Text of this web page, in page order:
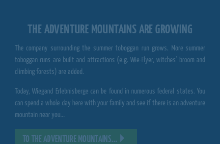
THE ADVENTURE MOUNTAINS ARE GROWING
The company surrounding the summer toboggan run grows. More summer
toboggan runs are built and attractions (e.g. Wie-Flyer, witches' broom and
climbing forests) are added.
Today,Wiegand Erlebnisberge can be found in numerous federal states. You
can spend a whole day here with your family and see if there is an adventure
mountain near you...
TO THE ADVENTURE MOUNTAINS...